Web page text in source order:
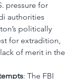
pressure for
authorities
politically
for extradition,
of merit in the
: The FBI